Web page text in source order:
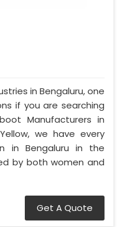
in Bengaluru, one
if you are searching
Manufacturers in
we have every
in Bengaluru in the
by both women and
Get A Quote